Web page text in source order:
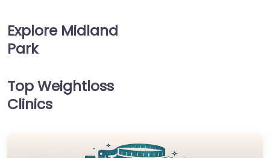
Explore Midland
Park
Top Weightloss
Clinics